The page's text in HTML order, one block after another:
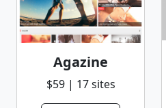
Agazine
$59 | 17 sites